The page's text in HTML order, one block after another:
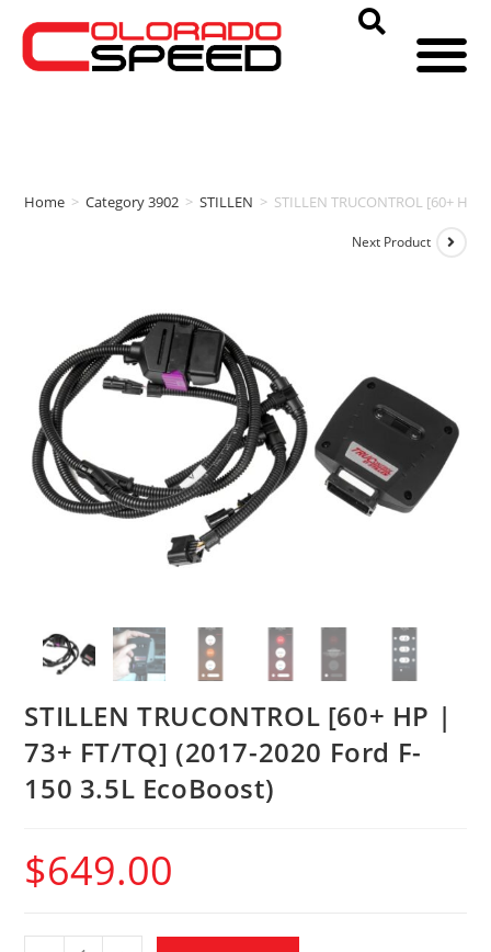
Home > Category 3902 > STILLEN > STILLEN TRUCONTROL [60+ HP
Next Product
STILLEN TRUCONTROL [60+ HP |
73+ FT/TQ] (2017-2020 Ford F-
150 3.5L EcoBoost)
$649.00